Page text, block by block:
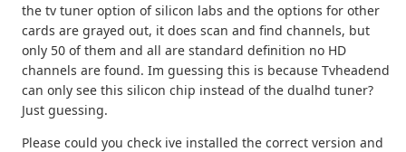
the tv tuner option of silicon labs and the options for other
cards are grayed out, it does scan and find channels, but
only 50 of them and all are standard definition no HD
channels are found. Im guessing this is because Tvheadend
can only see this silicon chip instead of the dualhd tuner?
Just guessing.
Please could you check ive installed the correct version and